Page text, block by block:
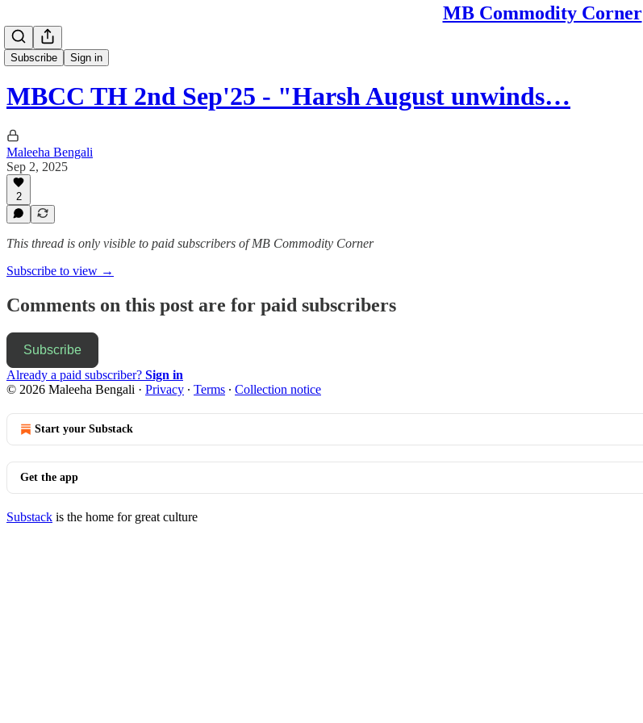
MB Commodity Corner
Subscribe Sign in
MBCC TH 2nd Sep'25 - "Harsh August unwinds…
Maleeha Bengali
Sep 2, 2025
2
This thread is only visible to paid subscribers of MB Commodity Corner
Subscribe to view →
Comments on this post are for paid subscribers
Subscribe
Already a paid subscriber? Sign in
© 2026 Maleeha Bengali · Privacy ∙ Terms ∙ Collection notice
Start your Substack
Get the app
Substack is the home for great culture